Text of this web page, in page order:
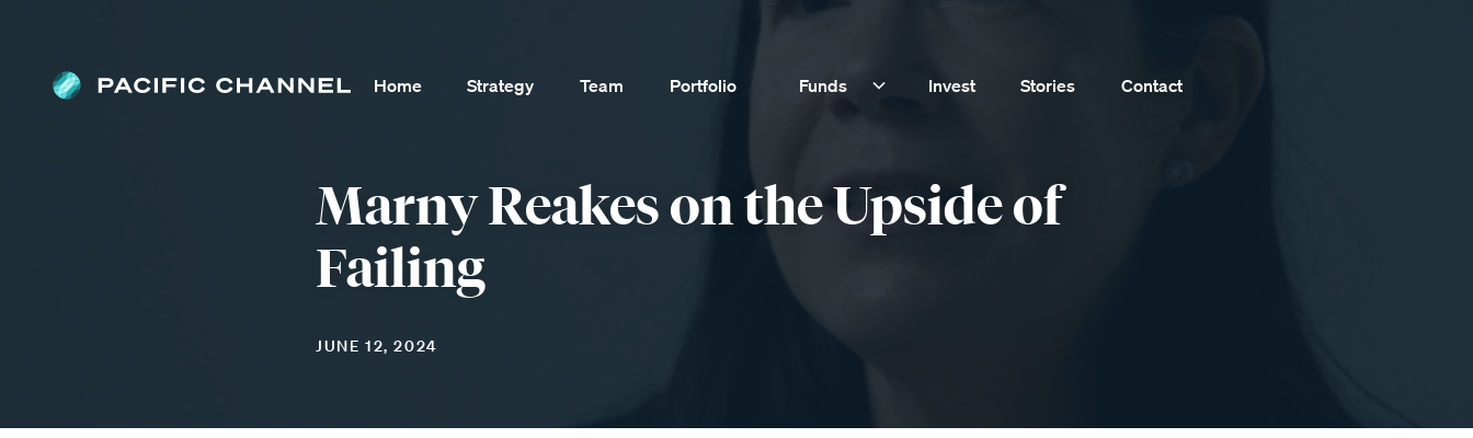
Home Strategy Team Portfolio Funds Invest Stories Contact
Marny Reakes on the Upside of
Failing
JUNE 12, 2024